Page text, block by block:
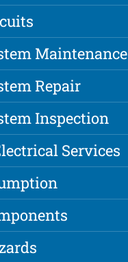
Maintenance
Repair
Inspection
Services